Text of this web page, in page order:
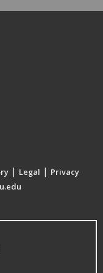
| Legal | Privacy